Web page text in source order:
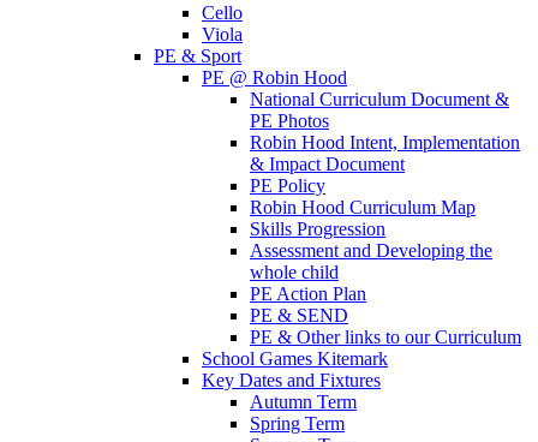
Cello
Viola
PE & Sport
PE @ Robin Hood
National Curriculum Document &
PE Photos
Robin Hood Intent, Implementation
& Impact Document
PE Policy
Robin Hood Curriculum Map
Skills Progression
Assessment and Developing the
whole child
PE Action Plan
PE & SEND
PE & Other links to our Curriculum
School Games Kitemark
Key Dates and Fixtures
Autumn Term
Spring Term